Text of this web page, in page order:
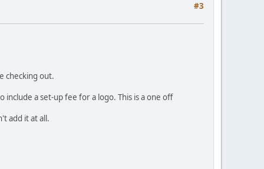
#3
checking out.
a set-up fee for a logo. This is a one off
add it at all.